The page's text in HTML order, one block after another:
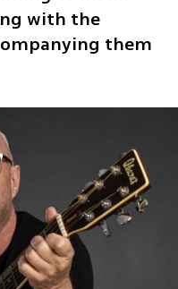
with the
them